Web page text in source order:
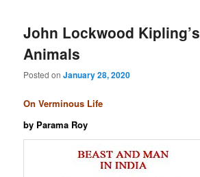
John Lockwood Kipling’s
Animals
Posted onJanuary 28, 2020
On Verminous Life
by Parama Roy